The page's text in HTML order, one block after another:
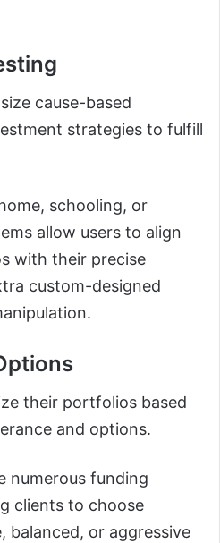
cause-based
strategies to fulfill
schooling, or
allow users to align
with their precise
custom-designed
their portfolios based
and options.
numerous funding
clients to choose
balanced, or aggressive